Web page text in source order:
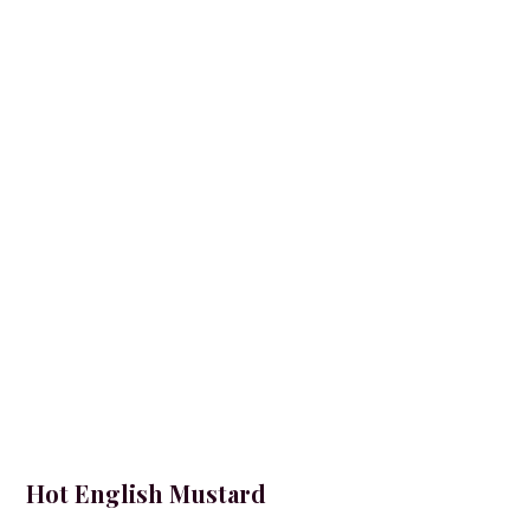
Hot English Mustard